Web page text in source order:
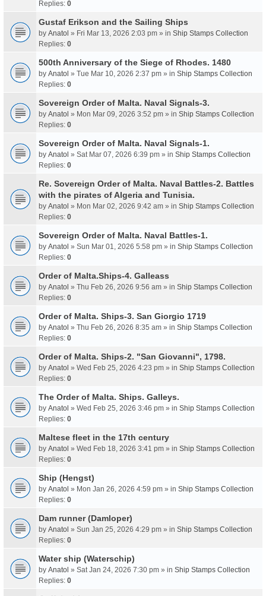
Replies: 0
Gustaf Erikson and the Sailing Ships
by Anatol » Fri Mar 13, 2026 2:03 pm » in Ship Stamps Collection
Replies: 0
500th Anniversary of the Siege of Rhodes. 1480
by Anatol » Tue Mar 10, 2026 2:37 pm » in Ship Stamps Collection
Replies: 0
Sovereign Order of Malta. Naval Signals-3.
by Anatol » Mon Mar 09, 2026 3:52 pm » in Ship Stamps Collection
Replies: 0
Sovereign Order of Malta. Naval Signals-1.
by Anatol » Sat Mar 07, 2026 6:39 pm » in Ship Stamps Collection
Replies: 0
Re. Sovereign Order of Malta. Naval Battles-2. Battles
with the pirates of Algeria and Tunisia.
by Anatol » Mon Mar 02, 2026 9:42 am » in Ship Stamps Collection
Replies: 0
Sovereign Order of Malta. Naval Battles-1.
by Anatol » Sun Mar 01, 2026 5:58 pm » in Ship Stamps Collection
Replies: 0
Order of Malta.Ships-4. Galleass
by Anatol » Thu Feb 26, 2026 9:56 am » in Ship Stamps Collection
Replies: 0
Order of Malta. Ships-3. San Giorgio 1719
by Anatol » Thu Feb 26, 2026 8:35 am » in Ship Stamps Collection
Replies: 0
Order of Malta. Ships-2. "San Giovanni", 1798.
by Anatol » Wed Feb 25, 2026 4:23 pm » in Ship Stamps Collection
Replies: 0
The Order of Malta. Ships. Galleys.
by Anatol » Wed Feb 25, 2026 3:46 pm » in Ship Stamps Collection
Replies: 0
Maltese fleet in the 17th century
by Anatol » Wed Feb 18, 2026 3:41 pm » in Ship Stamps Collection
Replies: 0
Ship (Hengst)
by Anatol » Mon Jan 26, 2026 4:59 pm » in Ship Stamps Collection
Replies: 0
Dam runner (Damloper)
by Anatol » Sun Jan 25, 2026 4:29 pm » in Ship Stamps Collection
Replies: 0
Water ship (Waterschip)
by Anatol » Sat Jan 24, 2026 7:30 pm » in Ship Stamps Collection
Replies: 0